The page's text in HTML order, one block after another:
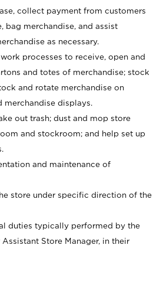
collect payment from customers
bag merchandise, and assist
as necessary.
processes to receive, open and
and totes of merchandise; stock
and rotate merchandise on
merchandise displays.
out trash; dust and mop store
and stockroom; and help set up
and maintenance of
store under specific direction of the
duties typically performed by the
Store Manager, in their